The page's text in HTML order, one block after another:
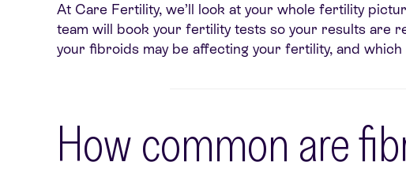
At Care Fertility, we’ll look at your whole fertility
team will book your fertility tests so your results are
your fibroids may be affecting your fertility, and
How common are